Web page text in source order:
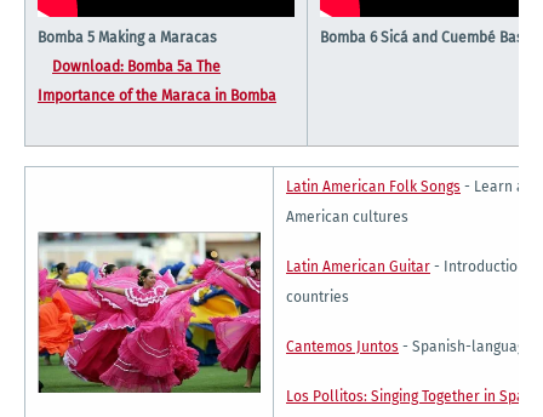
Bomba 5 Making a Maracas
Download: Bomba 5a The
Importance of the Maraca in Bomba
Bomba 6 Sicá and Cuembé Basic
Latin American Folk Songs - Learn
American cultures
Latin American Guitar - Introduction
countries
Cantemos Juntos - Spanish-language
Los Pollitos: Singing Together in